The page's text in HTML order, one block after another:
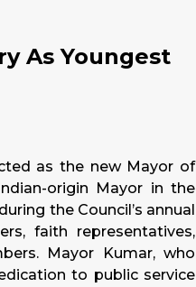
As Youngest
as the new Mayor of
origin Mayor in the
the Council’s annual
faith representatives,
Mayor Kumar, who
to public service